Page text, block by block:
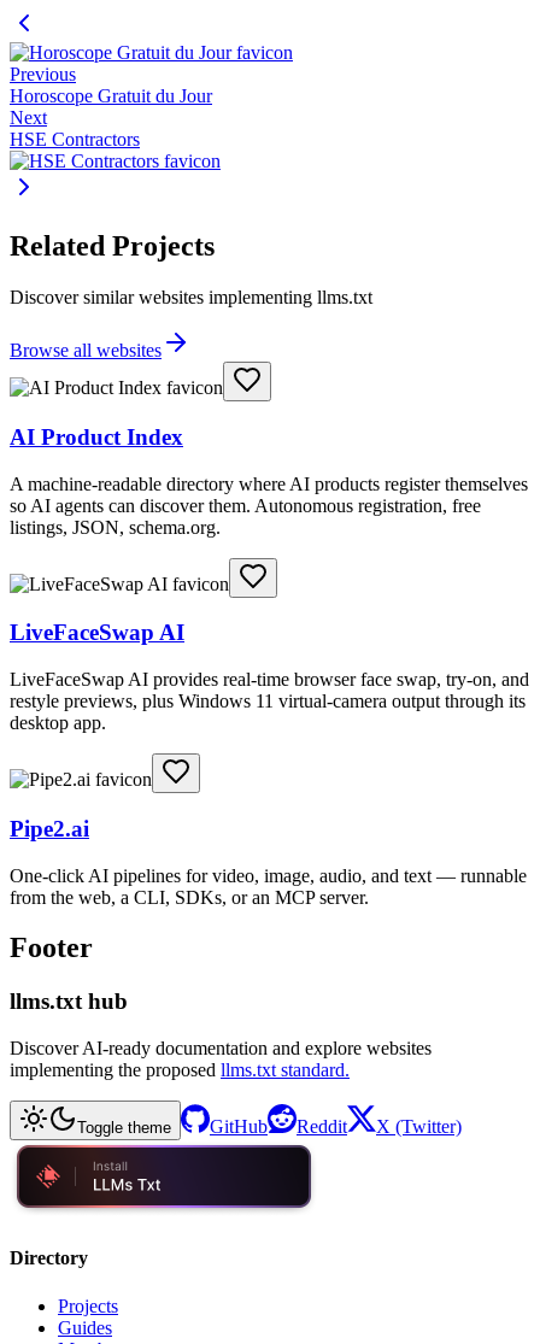
Previous
Horoscope Gratuit du Jour
Next
HSE Contractors
Related Projects
Discover similar websites implementing llms.txt
Browse all websites
AI Product Index
A machine-readable directory where AI products register themselves
so AI agents can discover them. Autonomous registration, free
listings, JSON, schema.org.
LiveFaceSwap AI
LiveFaceSwap AI provides real-time browser face swap, try-on, and
restyle previews, plus Windows 11 virtual-camera output through its
desktop app.
Pipe2.ai
One-click AI pipelines for video, image, audio, and text — runnable
from the web, a CLI, SDKs, or an MCP server.
Footer
llms.txt hub
Discover AI-ready documentation and explore websites
implementing the proposed llms.txt standard.
Toggle theme GitHub Reddit X (Twitter)
Directory
Projects
Guides